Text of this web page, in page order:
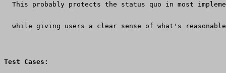
This probably protects the status quo in most
while giving users a clear sense of what's
Test Cases: